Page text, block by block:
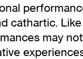
cathartic.
may